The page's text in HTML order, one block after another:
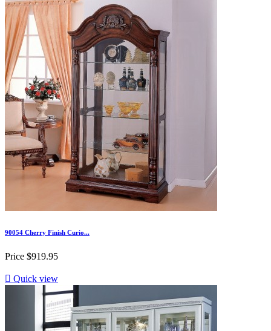
90054 Cherry Finish Curio...
Price $919.95
 Quick view